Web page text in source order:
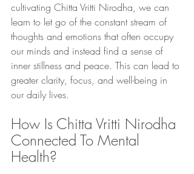
cultivating Chitta Vritti Nirodha, we can
learn to let go of the constant stream of
thoughts and emotions that often occupy
our minds and instead find a sense of
inner stillness and peace. This can lead to
greater clarity, focus, and well-being in
our daily lives.
How Is Chitta Vritti Nirodha
Connected To Mental
Health?